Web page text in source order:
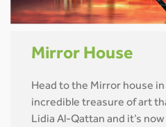
Mirror House
Head to the Mirror house
incredible treasure of art
Lidia Al-Qattan and it’s